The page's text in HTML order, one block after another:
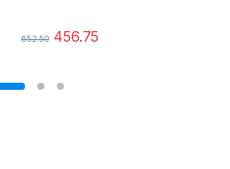
652.50 456.75
This product has multiple variants.